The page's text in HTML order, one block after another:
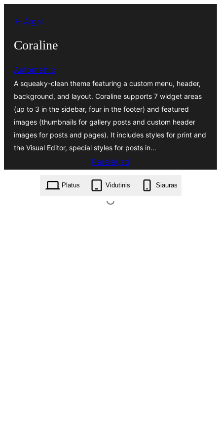
prie
turinio
← Atgal
Coraline
Automattic
A squeaky-clean theme featuring a custom menu, header,
background, and layout. Coraline supports 7 widget areas
(up to 3 in the sidebar, four in the footer) and featured
images (thumbnails for gallery posts and custom header
images for posts and pages). It includes styles for print and
the Visual Editor, special styles for posts in…
Parsisiųsti
coraline.1.5.2.zip
Platus
Vidutinis Siauras